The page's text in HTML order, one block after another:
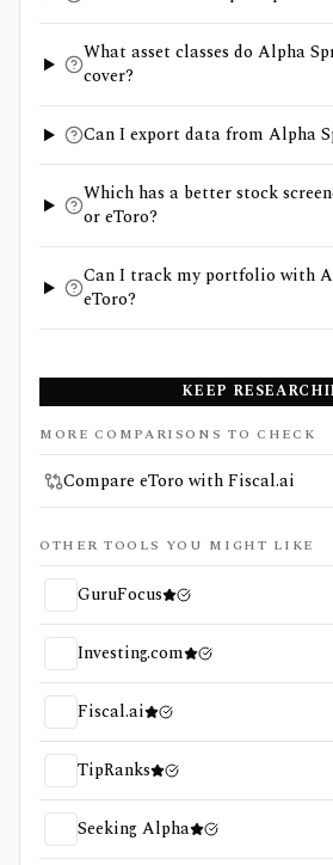
What asset classes do Alpha
cover?
Can I export data from Alpha
Which has a better stock
or eToro?
Can I track my portfolio with
eToro?
KEEP
MORE COMPARISONS TO CHECK
Compare eToro with Fiscal.ai
OTHER TOOLS YOU MIGHT LIKE
GuruFocus
Investing.com
Fiscal.ai
TipRanks
Seeking Alpha